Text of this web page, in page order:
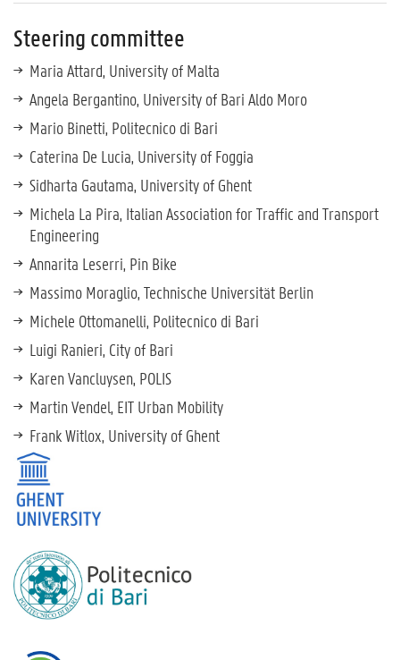
Steering committee
Maria Attard, University of Malta
Angela Bergantino, University of Bari Aldo Moro
Mario Binetti, Politecnico di Bari
Caterina De Lucia, University of Foggia
Sidharta Gautama, University of Ghent
Michela La Pira, Italian Association for Traffic and Transport
Engineering
Annarita Leserri, Pin Bike
Massimo Moraglio, Technische Universität Berlin
Michele Ottomanelli, Politecnico di Bari
Luigi Ranieri, City of Bari
Karen Vancluysen, POLIS
Martin Vendel, EIT Urban Mobility
Frank Witlox, University of Ghent